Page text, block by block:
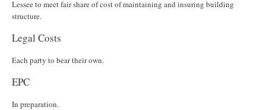
Lessee to meet fair share of cost of maintaining and insuring building
structure.
Legal Costs
Each party to bear their own.
EPC
In preparation.